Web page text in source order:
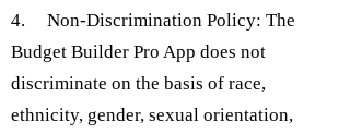
4. Non-Discrimination Policy: The
Budget Builder Pro App does not
discriminate on the basis of race,
ethnicity, gender, sexual orientation,